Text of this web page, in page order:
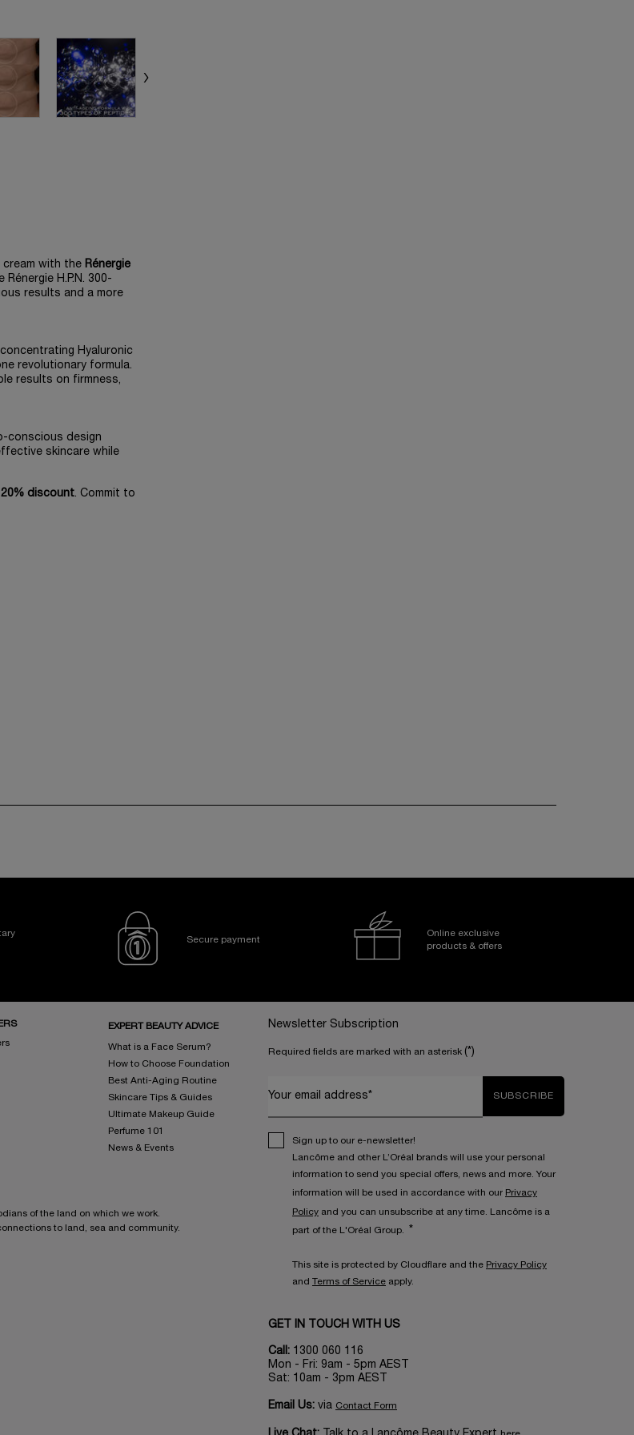
cream with the Rénergie
H.P.N. 300-
results and a more
concentrating Hyaluronic
revolutionary formula.
results on firmness,
conscious design
skincare while
discount. Commit to
Secure payment
Online exclusive
products & offers
EXPERT BEAUTY ADVICE
What is a Face Serum?
How to Choose Foundation
Best Anti-Aging Routine
Skincare Tips & Guides
Ultimate Makeup Guide
Perfume 101
News & Events
of the land on which we work.
to land, sea and community.
Newsletter Subscription
Required fields are marked with an asterisk (*)
Your email address* SUBSCRIBE
Sign up to our e-newsletter!
Lancôme and other L’Oréal brands will use your personal
information to send you special offers, news and more. Your
information will be used in accordance with our Privacy
Policy and you can unsubscribe at any time. Lancôme is a
part of the L'Oréal Group. *
This site is protected by Cloudflare and the Privacy Policy
and Terms of Service apply.
GET IN TOUCH WITH US
Call: 1300 060 116
Mon - Fri: 9am - 5pm AEST
Sat: 10am - 3pm AEST
Email Us: via Contact Form